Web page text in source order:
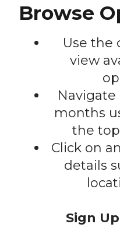
users
swipe
gestures.
Browse
Use the
view
months
the
Click on
details
Sign